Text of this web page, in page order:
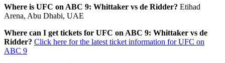
Where is UFC on ABC 9: Whittaker vs de Ridder? Etihad
Arena, Abu Dhabi, UAE
Where can I get tickets for UFC on ABC 9: Whittaker vs de
Ridder? Click here for the latest ticket information for UFC on
ABC 9